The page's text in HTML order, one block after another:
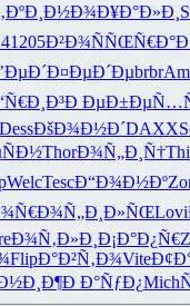
ÐºÐ¸Ð½Ð¾Ð¥Ð°Ð»Ð¸
1205Ð²Ð¾ÑÑŒ
Ð¤ÐµÐ´Ðµbrbr
Ð ÐµÐ±Ðµ
DessÐšÐ¾Ð½Ð´DAXX
ThorÐ¾Ñ„Ð¸Ñ†
WelcTescÐ“Ð¾Ð½Ðº
Ñ„Ð¸Ð»ÑŒLovi
Ð¾Ñ‚Ð»Ð¸ Ð¡Ð°Ð¿Ñ€
FlipÐ°Ð²Ñ‚Ð¾Vite
Ð Ð°ÑƒÐ¿Mich